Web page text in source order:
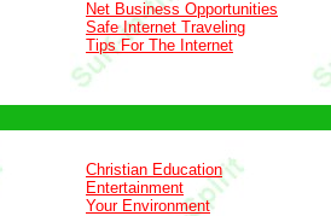
Net Business Opportunities
Safe Internet Traveling
Tips For The Internet
Christian Education
Entertainment
Your Environment